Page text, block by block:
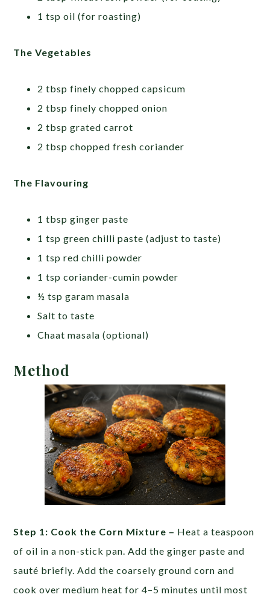
1 tsp oil (for roasting)
The Vegetables
2 tbsp finely chopped capsicum
2 tbsp finely chopped onion
2 tbsp grated carrot
2 tbsp chopped fresh coriander
The Flavouring
1 tbsp ginger paste
1 tsp green chilli paste (adjust to taste)
1 tsp red chilli powder
1 tsp coriander-cumin powder
½ tsp garam masala
Salt to taste
Chaat masala (optional)
Method
Step 1: Cook the Corn Mixture – Heat a teaspoon
of oil in a non-stick pan. Add the ginger paste and
sauté briefly. Add the coarsely ground corn and
cook over medium heat for 4–5 minutes until most